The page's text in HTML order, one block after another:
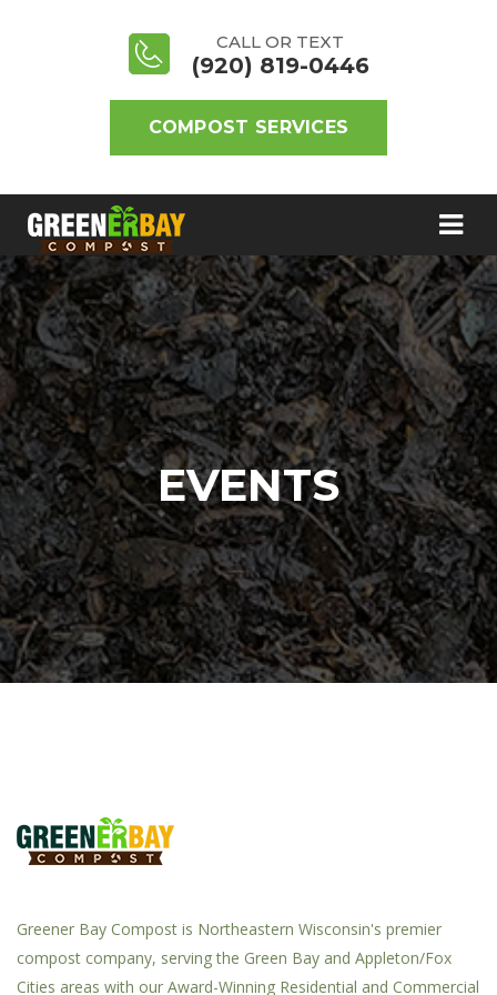
CALL OR TEXT
(920) 819-0446
COMPOST SERVICES
EVENTS
Greener Bay Compost is Northeastern Wisconsin's premier
compost company, serving the Green Bay and Appleton/Fox
Cities areas with our Award-Winning Residential and Commercial